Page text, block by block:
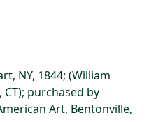
NY, 1844; (William
CT); purchased by
Art, Bentonville,